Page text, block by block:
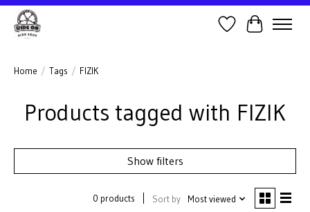
Wish ListCart
Home / Tags / FIZIK
Products tagged with FIZIK
Show filters
0 products Sort by Most viewed